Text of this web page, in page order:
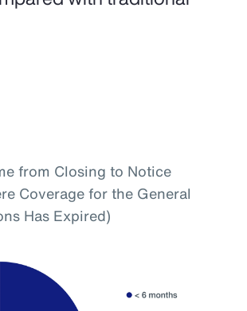
from Closing to Notice
Coverage for the General
Has Expired)